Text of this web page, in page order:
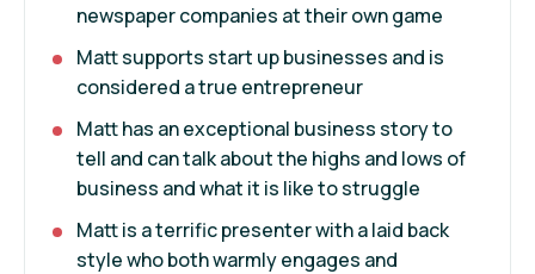
newspaper companies at their own game
Matt supports start up businesses and is
considered a true entrepreneur
Matt has an exceptional business story to
tell and can talk about the highs and lows of
business and what it is like to struggle
Matt is a terrific presenter with a laid back
style who both warmly engages and